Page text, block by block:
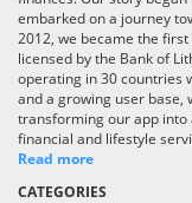
embarked on a journey
2012, we became the
licensed by the Bank of
operating in 30 countries
and a growing user base,
transforming our app into
financial and lifestyle
Read more
CATEGORIES